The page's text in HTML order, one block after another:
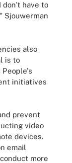
don't have to
Sjouwerman
also
is to
initiatives
prevent
video
devices.
email
more